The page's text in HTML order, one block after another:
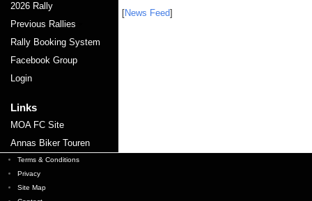
2026 Rally
Previous Rallies
Rally Booking System
Facebook Group
Login
Links
MOA FC Site
Annas Biker Touren
[News Feed]
Terms & Conditions
Privacy
Site Map